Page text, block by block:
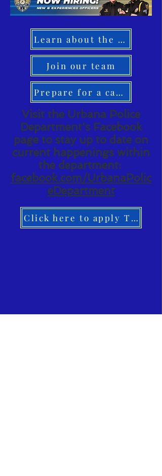
Learn about the UPD
Join our team
Prepare for a career
Visit the Urbana Police
Department's Facebook
page to stay up to date on
current happenings within
the department:
facebook.com/UrbanaPolic
eDepartment
Click here to apply TODAY!